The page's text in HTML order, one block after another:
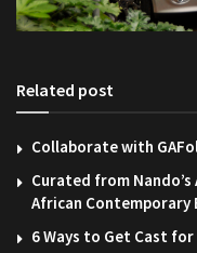
Related post
Collaborate with
Curated from
African Contemporary
6 Ways to Get Cast